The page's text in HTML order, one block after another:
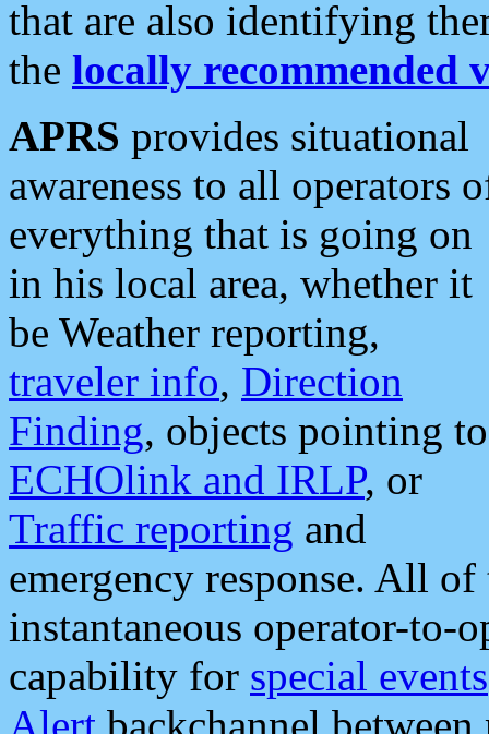
that are also identifying
the locally recommended
APRS provides situational
awareness to all operators
everything that is going on
in his local area, whether it
be Weather reporting,
traveler info, Direction
Finding, objects pointing to
ECHOlink and IRLP, or
Traffic reporting and
emergency response. All
instantaneous operator-to-
capability for special events
Alert backchannel